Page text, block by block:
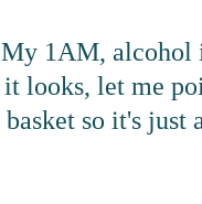
My 1AM, alcohol
it looks, let me
basket so it's just